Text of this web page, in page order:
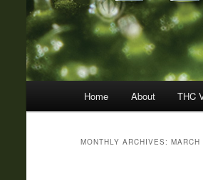
Home About THC
MONTHLY ARCHIVES: MARCH